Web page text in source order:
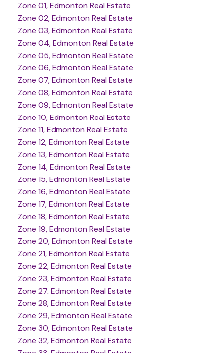
Zone 01, Edmonton Real Estate
Zone 02, Edmonton Real Estate
Zone 03, Edmonton Real Estate
Zone 04, Edmonton Real Estate
Zone 05, Edmonton Real Estate
Zone 06, Edmonton Real Estate
Zone 07, Edmonton Real Estate
Zone 08, Edmonton Real Estate
Zone 09, Edmonton Real Estate
Zone 10, Edmonton Real Estate
Zone 11, Edmonton Real Estate
Zone 12, Edmonton Real Estate
Zone 13, Edmonton Real Estate
Zone 14, Edmonton Real Estate
Zone 15, Edmonton Real Estate
Zone 16, Edmonton Real Estate
Zone 17, Edmonton Real Estate
Zone 18, Edmonton Real Estate
Zone 19, Edmonton Real Estate
Zone 20, Edmonton Real Estate
Zone 21, Edmonton Real Estate
Zone 22, Edmonton Real Estate
Zone 23, Edmonton Real Estate
Zone 27, Edmonton Real Estate
Zone 28, Edmonton Real Estate
Zone 29, Edmonton Real Estate
Zone 30, Edmonton Real Estate
Zone 32, Edmonton Real Estate